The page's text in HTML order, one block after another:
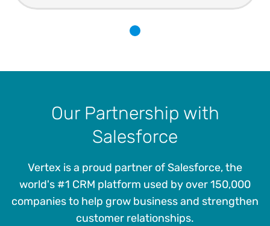
Our Partnership with
Salesforce
Vertex is a proud partner of Salesforce, the
world's #1 CRM platform used by over 150,000
companies to help grow business and strengthen
customer relationships.